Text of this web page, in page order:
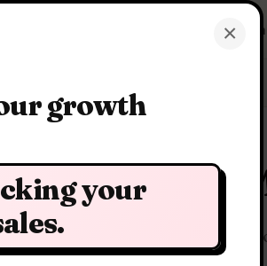
×
growth
your
Clarity
Build AI agents,